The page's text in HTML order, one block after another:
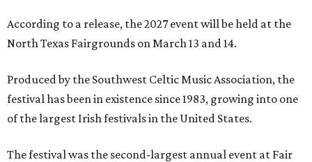
According to a release, the 2027 event will be held at the
North Texas Fairgrounds on March 13 and 14.
Produced by the Southwest Celtic Music Association, the
festival has been in existence since 1983, growing into one
of the largest Irish festivals in the United States.
The festival was the second-largest annual event at Fair